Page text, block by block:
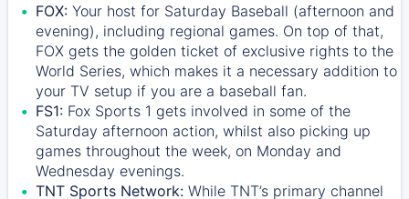
FOX: Your host for Saturday Baseball (afternoon and
evening), including regional games. On top of that,
FOX gets the golden ticket of exclusive rights to the
World Series, which makes it a necessary addition to
your TV setup if you are a baseball fan.
FS1: Fox Sports 1 gets involved in some of the
Saturday afternoon action, whilst also picking up
games throughout the week, on Monday and
Wednesday evenings.
TNT Sports Network: While TNT’s primary channel